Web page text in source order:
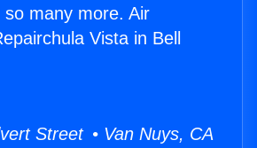
many more. Air
Vista in Bell
Street • Van Nuys, CA